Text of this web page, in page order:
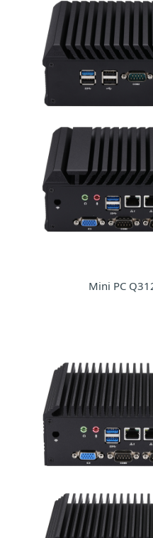
Mini PC